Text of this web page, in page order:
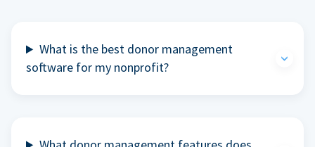
What is the best donor management
software for my nonprofit?